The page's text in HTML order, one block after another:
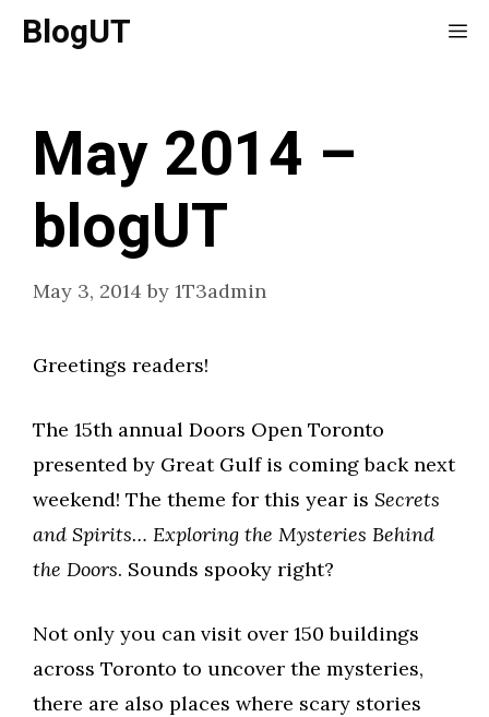
SkipBlogUT
May 2014 –
blogUT
May 3, 2014 by 1T3admin
Greetings readers!
The 15th annual Doors Open Toronto
presented by Great Gulf is coming back next
weekend! The theme for this year is Secrets
and Spirits… Exploring the Mysteries Behind
the Doors. Sounds spooky right?
Not only you can visit over 150 buildings
across Toronto to uncover the mysteries,
there are also places where scary stories